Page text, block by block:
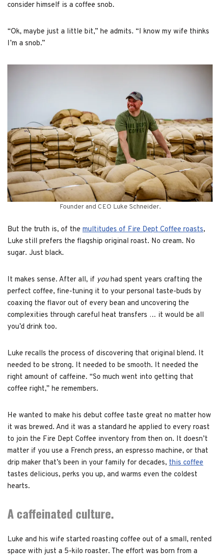
consider himself is a coffee snob.
“Ok, maybe just a little bit,” he admits. “I know my wife thinks
I’m a snob.”
Founder and CEO Luke Schneider.
But the truth is, of the multitudes of Fire Dept Coffee roasts,
Luke still prefers the flagship original roast. No cream. No
sugar. Just black.
It makes sense. After all, if youhad spent years crafting the
perfect coffee, fine-tuning it to your personal taste-buds by
coaxing the flavor out of every bean and uncovering the
complexities through careful heat transfers … it would be all
you’d drink too.
Luke recalls the process of discovering that original blend. It
needed to be strong. It needed to be smooth. It needed the
right amount of caffeine. “So much went into getting that
coffee right,” he remembers.
He wanted to make his debut coffee taste great no matter how
it was brewed. And it was a standard he applied to every roast
to join the Fire Dept Coffee inventory from then on. It doesn’t
matter if you use a French press, an espresso machine, or that
drip maker that’s been in your family for decades, this coffee
tastes delicious, perks you up, and warms even the coldest
hearts.
A caffeinated culture.
Luke and his wife started roasting coffee out of a small, rented
space with just a 5-kilo roaster. The effort was born from a